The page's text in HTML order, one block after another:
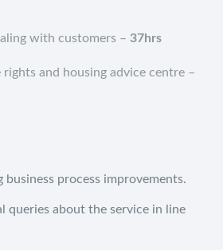
with customers –37hrs
and housing advice centre –
process improvements.
queries about the service in line